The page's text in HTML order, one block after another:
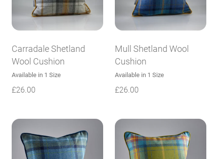
Carradale Shetland
Wool Cushion
Available in 1 Size
£26.00
Mull Shetland Wool
Cushion
Available in 1 Size
£26.00